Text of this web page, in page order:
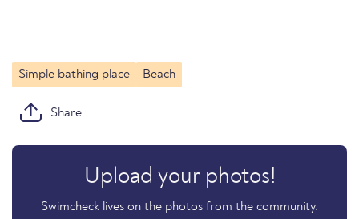
Simple bathing place Beach
Share
Upload your photos!
Swimcheck lives on the photos from the community.